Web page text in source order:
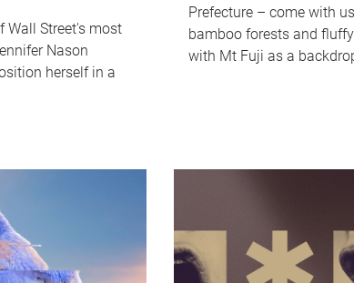
Wall Street's most
Nason
herself in a
Prefecture – come with
bamboo forests and
with Mt Fuji as a